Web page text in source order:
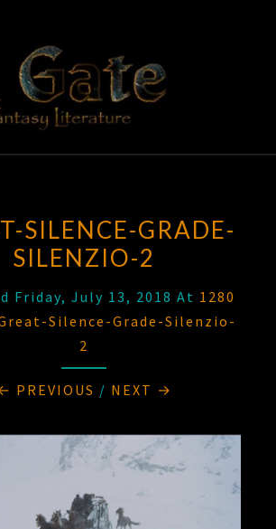
BLACK
GATE
Adventures
In Fantasy
Literature
SILENCE-GRADE-
SILENZIO-2
Friday, July 13, 2018 At 1280
Silence-Grade-Silenzio-
2
PREVIOUS / NEXT →